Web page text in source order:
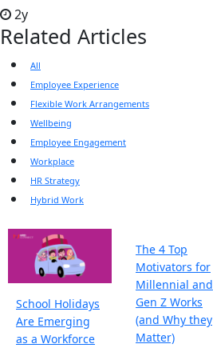
2y
Related Articles
All
Employee Experience
Flexible Work Arrangements
Wellbeing
Employee Engagement
Workplace
HR Strategy
Hybrid Work
School Holidays
Are Emerging
as a Workforce
The 4 Top
Motivators for
Millennial and
Gen Z Works
(and Why they
Matter)